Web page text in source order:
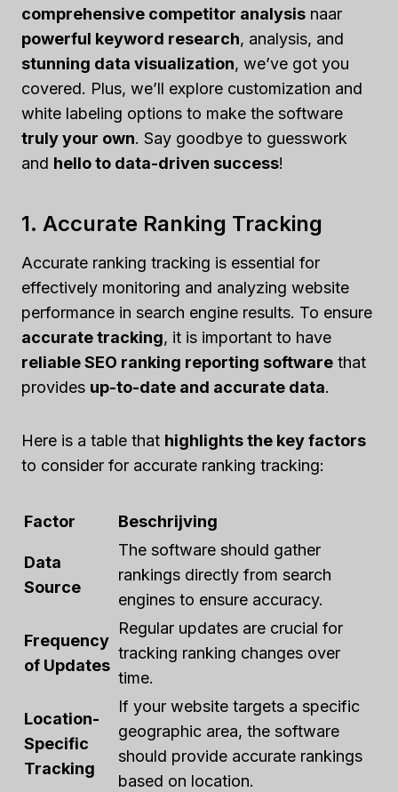
comprehensive competitor analysis naar
powerful keyword research, analysis, and
stunning data visualization, we’ve got you
covered. Plus, we’ll explore customization and
white labeling options to make the software
truly your own. Say goodbye to guesswork
and hello to data-driven success!
1. Accurate Ranking Tracking
Accurate ranking tracking is essential for
effectively monitoring and analyzing website
performance in search engine results. To ensure
accurate tracking, it is important to have
reliable SEO ranking reporting software that
provides up-to-date and accurate data.
Here is a table that highlights the key factors
to consider for accurate ranking tracking:
Factor Beschrijving
Data
Source
The software should gather
rankings directly from search
engines to ensure accuracy.
Frequency
of Updates
Regular updates are crucial for
tracking ranking changes over
time.
Location-
Specific
Tracking
If your website targets a specific
geographic area, the software
should provide accurate rankings
based on location.